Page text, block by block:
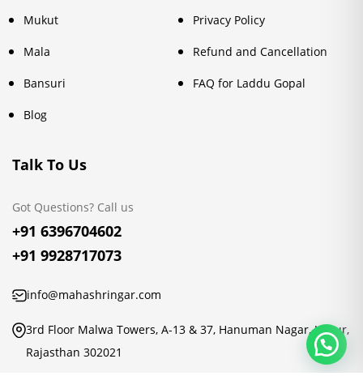
Mukut
Mala
Bansuri
Blog
Privacy Policy
Refund and Cancellation
FAQ for Laddu Gopal
Talk To Us
Got Questions? Call us
+91 6396704602
+91 9928717073
info@mahashringar.com
3rd Floor Malwa Towers, A-13 & 37, Hanuman Nagar, Jaipur,
Rajasthan 302021